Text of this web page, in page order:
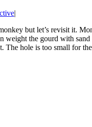
|
but let’s revisit it.
weight the gourd with
hole is too small for